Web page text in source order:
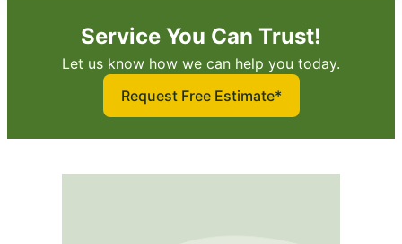
Service You Can Trust!
Let us know how we can help you today.
Request Free Estimate*